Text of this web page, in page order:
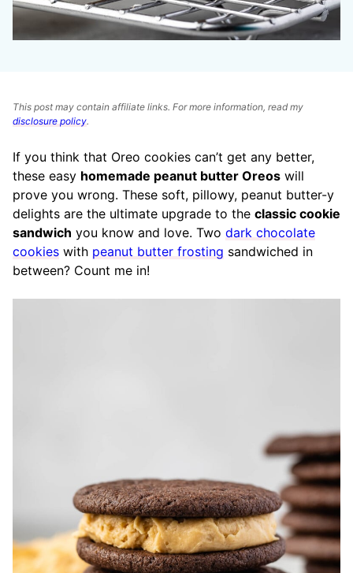
This post may contain affiliate links. For more information, read my
disclosure policy.
If you think that Oreo cookies can’t get any better,
these easy homemade peanut butter Oreos will
prove you wrong. These soft, pillowy, peanut butter-y
delights are the ultimate upgrade to the classic cookie
sandwich you know and love. Two dark chocolate
cookies with peanut butter frosting sandwiched in
between? Count me in!